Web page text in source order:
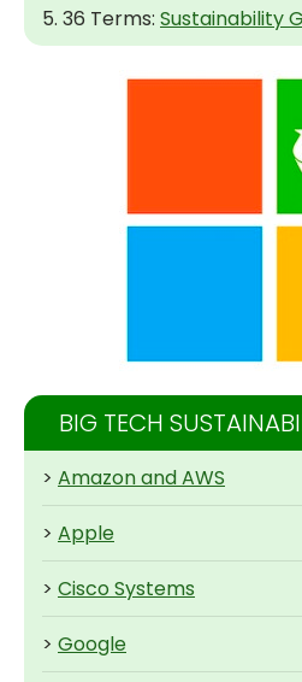
5. 36 Terms: Sustainability
BIG TECH
> Amazon and AWS
> Apple
> Cisco Systems
> Google